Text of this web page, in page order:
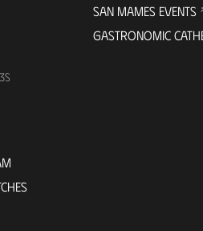
SAN MAMES EVENTS
GASTRONOMIC